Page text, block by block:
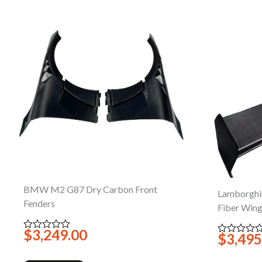
BMW M2 G87 Dry Carbon Front
Fenders
Rated
0
of
$3,249.00
Fiber Wing
Rated
0
$